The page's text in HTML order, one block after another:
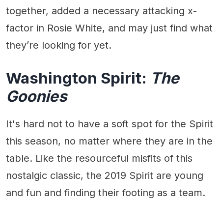
together, added a necessary attacking x-
factor in Rosie White, and may just find what
they’re looking for yet.
Washington Spirit: The
Goonies
It's hard not to have a soft spot for the Spirit
this season, no matter where they are in the
table. Like the resourceful misfits of this
nostalgic classic, the 2019 Spirit are young
and fun and finding their footing as a team.